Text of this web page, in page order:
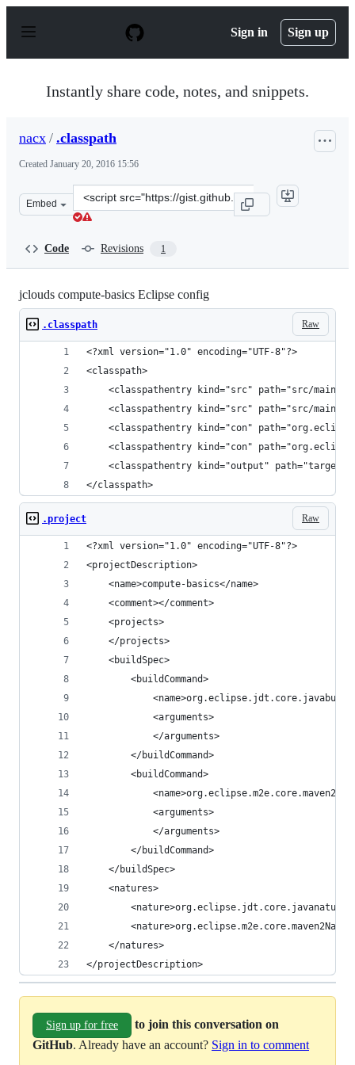
p
Sign in Sign up
Instantly share code, notes, and snippets.
nacx / .classpath
Created January 20, 2016 15:56
Embed
Clone
this
Code Revisions 1
jclouds compute-basics Eclipse config
Raw
.classpath
<?xml version="1.0" encoding="UTF-8"?>
<classpath>
<classpathentry kind="src" path="src/main/
<classpathentry kind="src" path="src/main/
<classpathentry kind="con"
<classpathentry kind="con"
<classpathentry kind="output" path="target/
</classpath>
Raw
.project
<?xml version="1.0" encoding="UTF-8"?>
<projectDescription>
	<name>compute-basics</name>
	<comment></comment>
    <projects>
    </projects>
    <buildSpec>
        <buildCommand>
            <arguments>
            </arguments>
        </buildCommand>
        <buildCommand>
            <arguments>
            </arguments>
        </buildCommand>
    </buildSpec>
    <natures>
    </natures>
</projectDescription>
Sign up for free
to join this conversation on
GitHub. Already have an account? Sign in to comment